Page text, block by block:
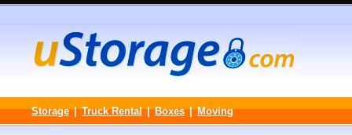
Storage | Truck Rental | Boxes | Moving